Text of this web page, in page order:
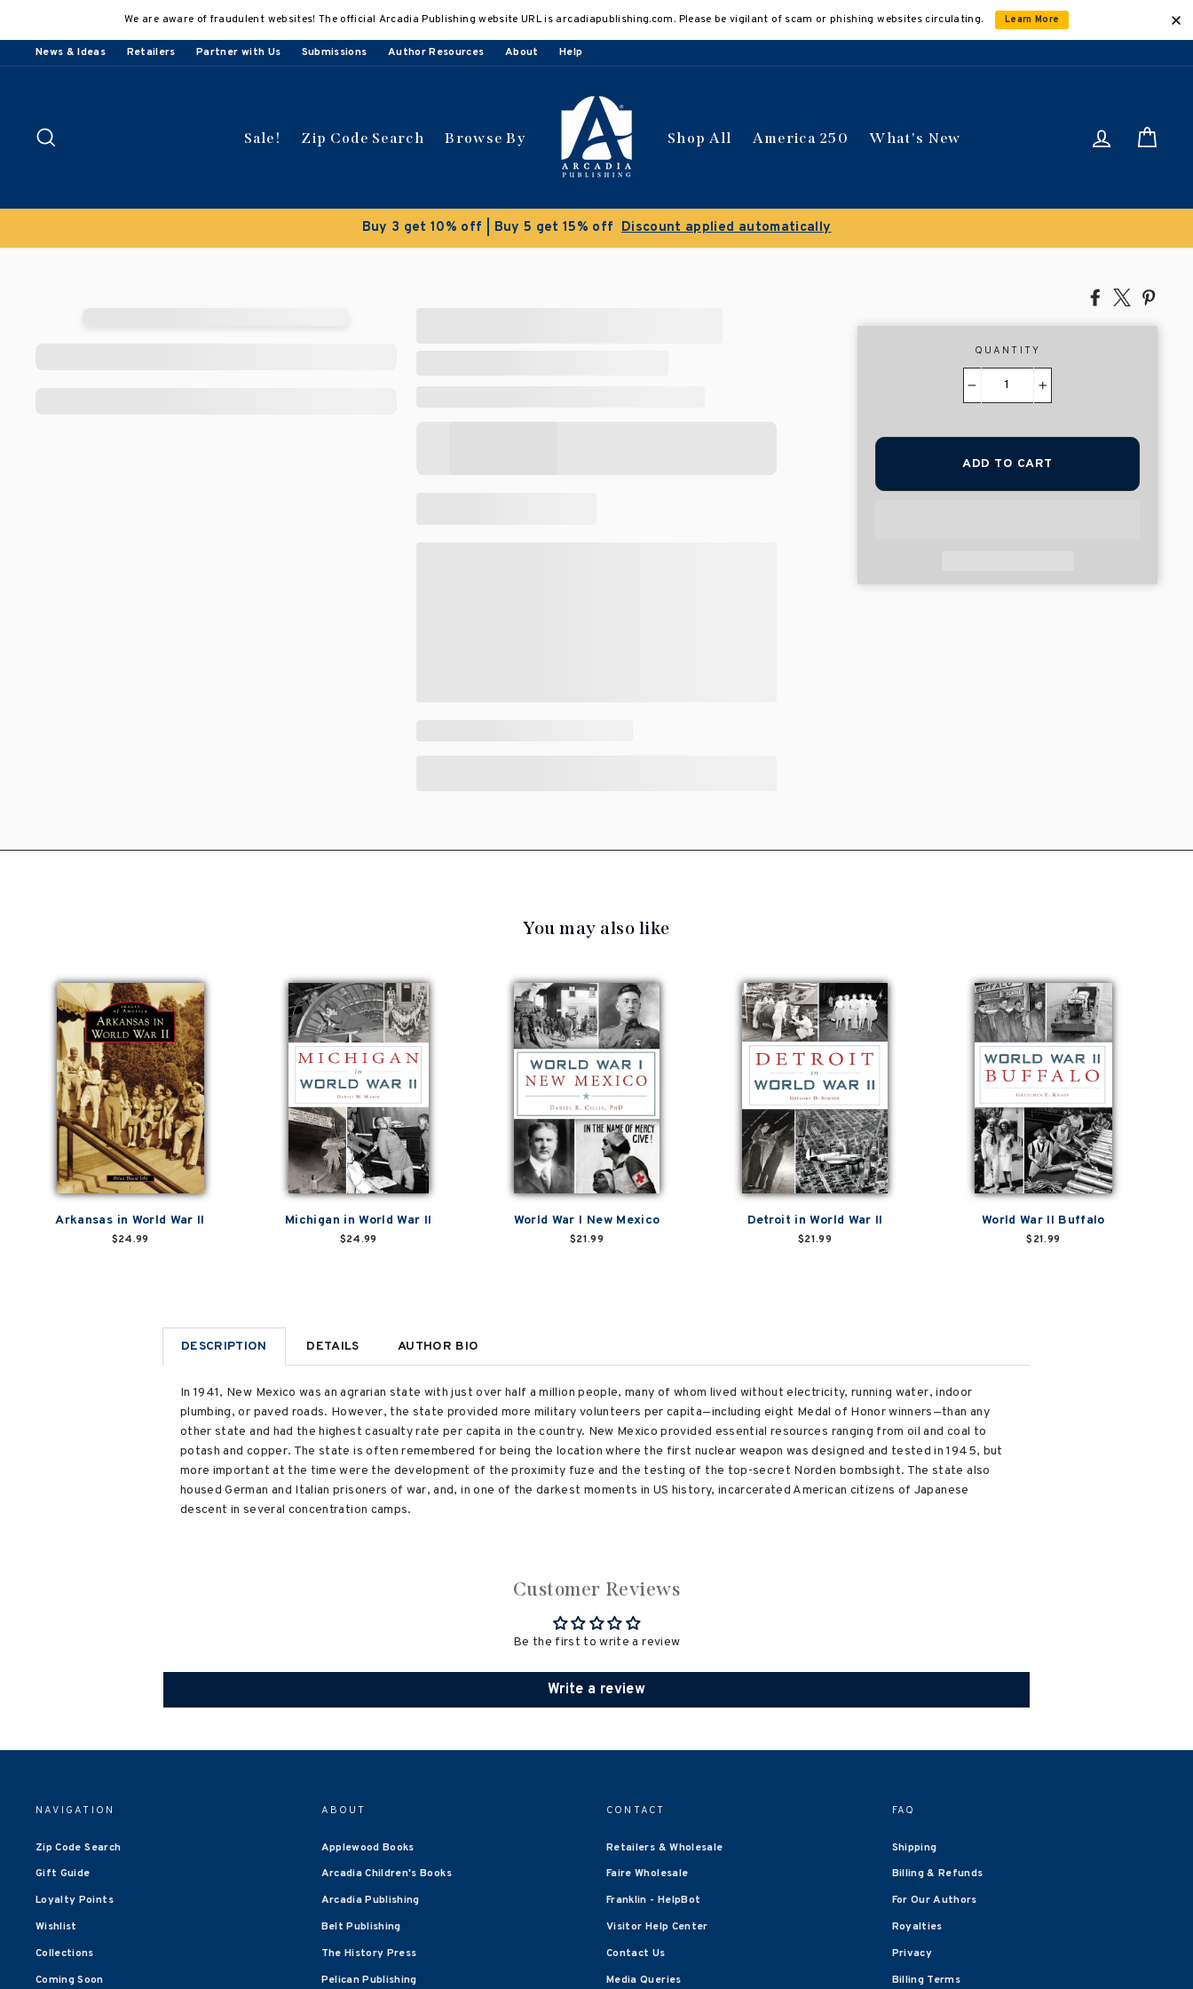
content
We are aware of fraudulent websites! The official Arcadia Publishing website URL is arcadiapublishing.com. Please be vigilant of scam or phishing websites circulating. Learn More
News & Ideas Retailers Partner with Us Submissions Author Resources About Help
Sale! Zip Code Search Browse By Shop All America 250 What's New Log in
Buy 3 get 10% off | Buy 5 get 15% off Discount applied automatically
Share
Facebook
Tweet
X
QUANTITY
ADD TO CART
You may also like
Arkansas in World War II
$24.99
Michigan in World War II
$24.99
World War I New Mexico
$21.99
Detroit in World War II
$21.99
World War II Buffalo
$21.99
DESCRIPTION DETAILS AUTHOR BIO
In 1941, New Mexico was an agrarian state with just over half a million people, many of whom lived without electricity, running water, indoor
plumbing, or paved roads. However, the state provided more military volunteers per capita—including eight Medal of Honor winners—than any
other state and had the highest casualty rate per capita in the country. New Mexico provided essential resources ranging from oil and coal to
potash and copper. The state is often remembered for being the location where the first nuclear weapon was designed and tested in 1945, but
more important at the time were the development of the proximity fuze and the testing of the top-secret Norden bombsight. The state also
housed German and Italian prisoners of war, and, in one of the darkest moments in US history, incarcerated American citizens of Japanese
descent in several concentration camps.
Customer Reviews
Be the first to write a review
Write a review
NAVIGATION
Zip Code Search
Gift Guide
Loyalty Points
Wishlist
Collections
Coming Soon
ABOUT
Applewood Books
Arcadia Children's Books
Arcadia Publishing
Belt Publishing
The History Press
Pelican Publishing
CONTACT
Retailers & Wholesale
Faire Wholesale
Franklin - HelpBot
Visitor Help Center
Contact Us
Media Queries
FAQ
Shipping
Billing & Refunds
For Our Authors
Royalties
Privacy
Billing Terms